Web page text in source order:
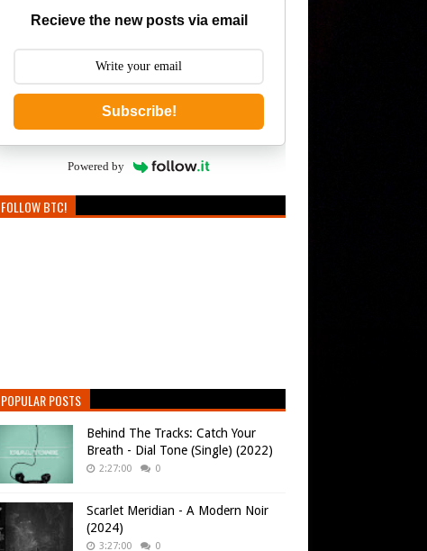
Recieve the new posts via email
Subscribe!
Powered by
FOLLOW BTC!
POPULAR POSTS
Behind The Tracks: Catch Your
Breath - Dial Tone (Single) (2022)
2:27:00 0
Scarlet Meridian - A Modern Noir
(2024)
3:27:00 0